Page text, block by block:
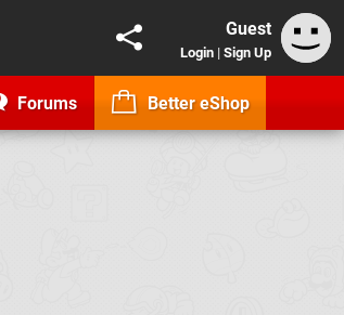
Guest
Login | Sign Up
Forums Better eShop